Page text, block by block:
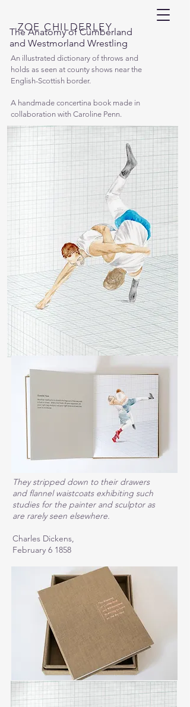
ZOE CHILDERLEY
The Anatomy of Cumberland
and Westmorland Wrestling
An illustrated dictionary of throws and
holds as seen at county shows near the
English-Scottish border.
A handmade concertina book made in
collaboration with Caroline Penn.
They stripped down to their drawers
and flannel waistcoats exhibiting such
studies for the painter and sculptor as
are rarely seen elsewhere.
Charles Dickens,
February 6 1858